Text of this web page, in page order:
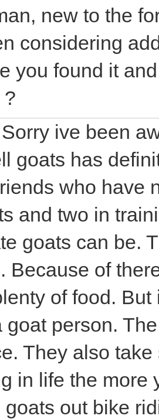
new to the
considering
you found it
?
ive been
goats has
who have
and two in
goats can be.
Because of
of food.
goat person.
They also
in life the more
goats out bike